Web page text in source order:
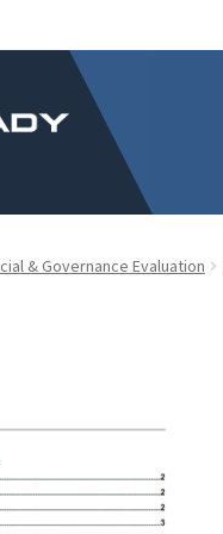
& Governance Evaluation